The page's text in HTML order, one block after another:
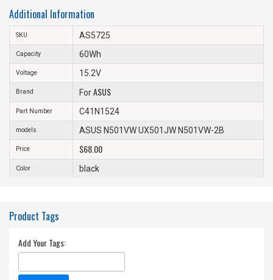
Additional Information
SKU AS5725
Capacity 60Wh
Voltage 15.2V
Brand ForASUS
Part Number C41N1524
models ASUS N501VW UX501JW N501VW-2B
Price $68.00
Color black
Product Tags
Add Your Tags: